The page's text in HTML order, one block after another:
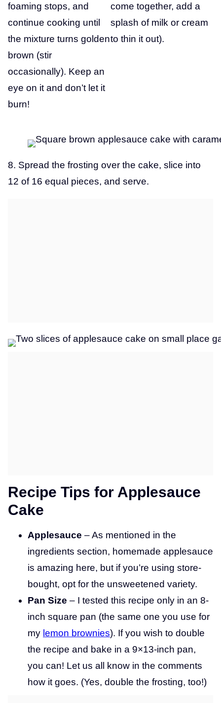
foaming stops, and
continue cooking until
the mixture turns golden
brown (stir
occasionally). Keep an
eye on it and don’t let it
burn!
come together, add a
splash of milk or cream
to thin it out).
8. Spread the frosting over the cake, slice into
12 of 16 equal pieces, and serve.
Recipe Tips for Applesauce
Cake
Applesauce – As mentioned in the
ingredients section, homemade applesauce
is amazing here, but if you’re using store-
bought, opt for the unsweetened variety.
Pan Size – I tested this recipe only in an 8-
inch square pan (the same one you use for
my lemon brownies). If you wish to double
the recipe and bake in a 9×13-inch pan,
you can! Let us all know in the comments
how it goes. (Yes, double the frosting, too!)